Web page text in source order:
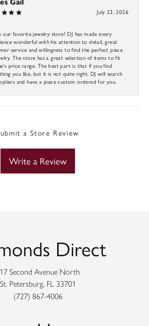
July 23, 2026
our favorite jewelry store! DJ has made every
wonderful with his attention to detail, great
service and willingness to find the perfect piece
The store has a great selection of items to fit
price range. The best part is that if you find
you like, but it is not quite right, DJ will search
and have a piece custom ordered for you.
a Store Review
Write a Review
Direct
Second Avenue North
St. Petersburg, FL 33701
(727) 867-4006